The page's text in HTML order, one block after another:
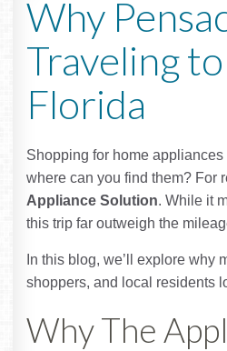
Why
Traveling
Florida
Shopping for home
where can you find them? For
Appliance Solution. While it
this trip far outweigh the
In this blog, we’ll explore
shoppers, and local residents
Why The